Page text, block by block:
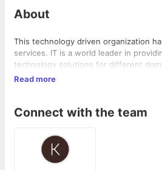
About
This technology driven organization
services. IT is a world leader in
technology solutions for different
Read more
Connect with the team